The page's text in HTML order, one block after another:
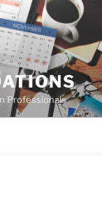
Professionals